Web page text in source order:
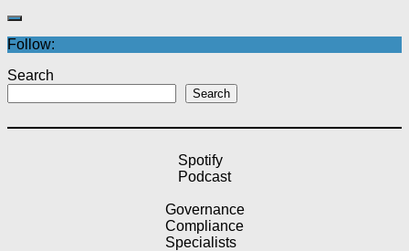
Follow:
Search
Search
Spotify
Podcast
Governance
Compliance
Specialists